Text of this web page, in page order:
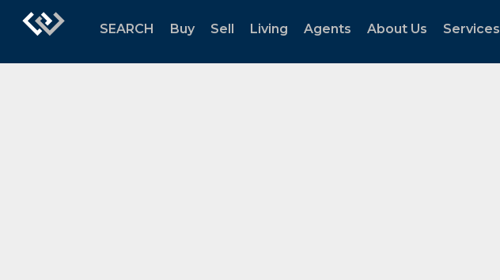
SEARCH Buy Sell Living Agents About Us Services